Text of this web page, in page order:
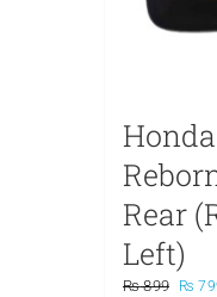
Rear
Left)
₨899 ₨